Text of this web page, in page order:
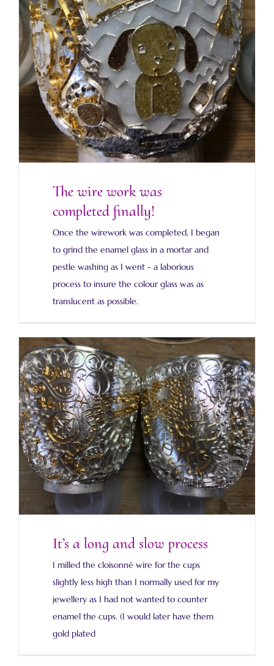
The wire work was completed finally!
The wire work was
completed finally!
Once the wirework was completed, I began
to grind the enamel glass in a mortar and
pestle washing as I went - a laborious
process to insure the colour glass was as
translucent as possible.
It’s a long and slow process
It’s a long and slow process
I milled the cloisonné wire for the cups
slightly less high than I normally used for my
jewellery as I had not wanted to counter
enamel the cups. (I would later have them
gold plated